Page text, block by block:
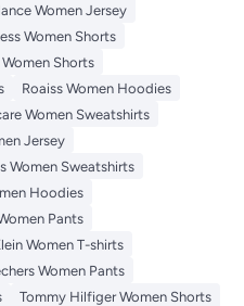
Women Jersey
Women Shorts
Shorts
Roaiss Women Hoodies
Women Sweatshirts
Jersey
Women Sweatshirts
Hoodies
Pants
Women T-shirts
Women Pants
Tommy Hilfiger Women Shorts